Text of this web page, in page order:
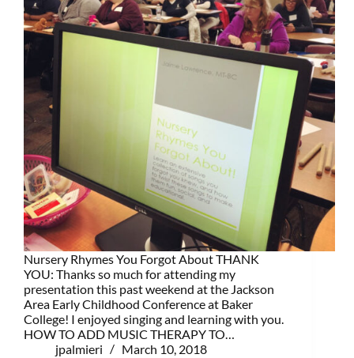
Nursery Rhymes You Forgot About THANK
YOU: Thanks so much for attending my
presentation this past weekend at the Jackson
Area Early Childhood Conference at Baker
College! I enjoyed singing and learning with you.
HOW TO ADD MUSIC THERAPY TO…
jpalmieri
March 10, 2018